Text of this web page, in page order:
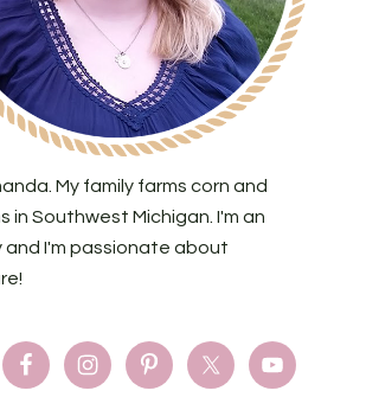
My family farms corn and
in Southwest Michigan. I'm an
I'm passionate about